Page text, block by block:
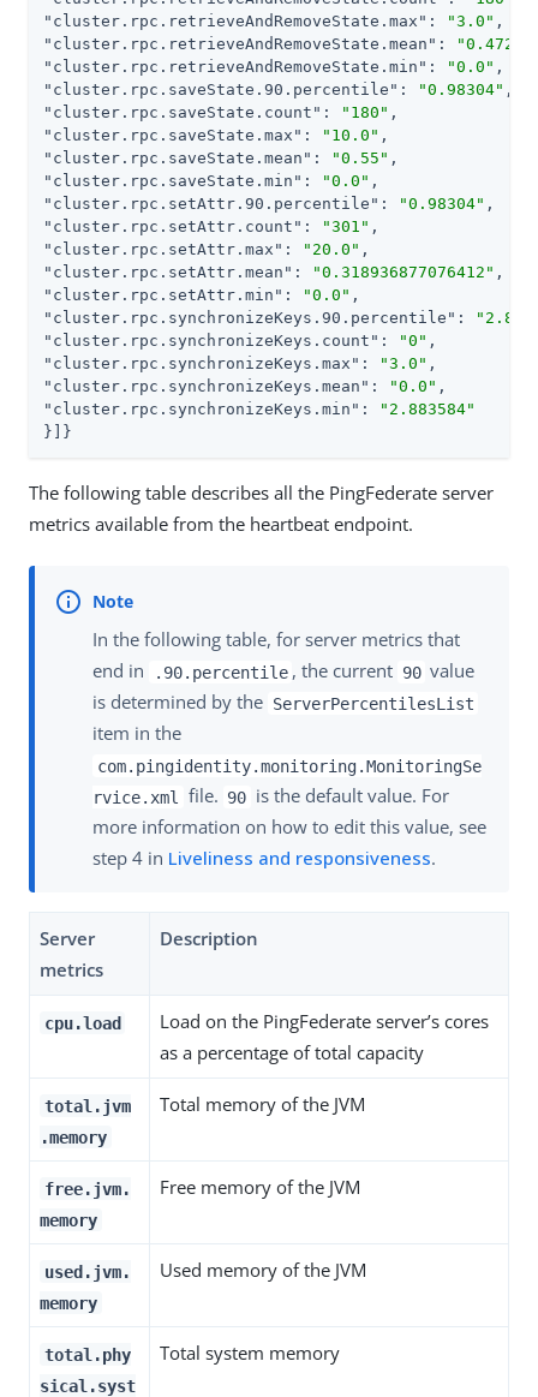
"cluster.rpc.retrieveAndRemoveState.max" : "3.0"
"cluster.rpc.retrieveAndRemoveState.mean" :
"cluster.rpc.retrieveAndRemoveState.min" : "0.0"
"cluster.rpc.saveState.90.percentile" : "0.98304"
"cluster.rpc.saveState.count" : "180"
"cluster.rpc.saveState.max" : "10.0"
"cluster.rpc.saveState.mean" : "0.55"
"cluster.rpc.saveState.min" : "0.0"
"cluster.rpc.setAttr.90.percentile" : "0.98304"
"cluster.rpc.setAttr.count" : "301"
"cluster.rpc.setAttr.max" : "20.0"
"cluster.rpc.setAttr.mean" : "0.318936877076412"
"cluster.rpc.setAttr.min" : "0.0"
"cluster.rpc.synchronizeKeys.90.percentile" :
"cluster.rpc.synchronizeKeys.count" : "0"
"cluster.rpc.synchronizeKeys.max" : "3.0"
"cluster.rpc.synchronizeKeys.mean" : "0.0"
"cluster.rpc.synchronizeKeys.min" :
"2.883584"
}]}
The following table describes all the PingFederate server
metrics available from the heartbeat endpoint.
In the following table, for server metrics that
end in
.90.percentile , the current 90 value
is determined by the ServerPercentilesList
item in the
com.pingidentity.monitoring.MonitoringSe
rvice.xml
file. 90 is the default value. For
more information on how to edit this value, see
step 4 in Liveliness and responsiveness.
Server
metrics
Description
cpu.load
Load on the PingFederate server’s cores
as a percentage of total capacity
total.jvm
.memory
Total memory of the JVM
free.jvm.
memory
Free memory of the JVM
used.jvm.
memory
Used memory of the JVM
total.phy
sical.syst
Total system memory